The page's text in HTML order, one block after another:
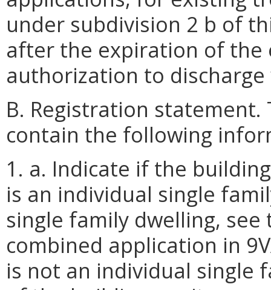
under subdivision 2 b of
after the expiration of
authorization to
B. Registration
contain the following
1. a. Indicate if the
is an individual single
single family dwelling,
combined application in
is not an individual single